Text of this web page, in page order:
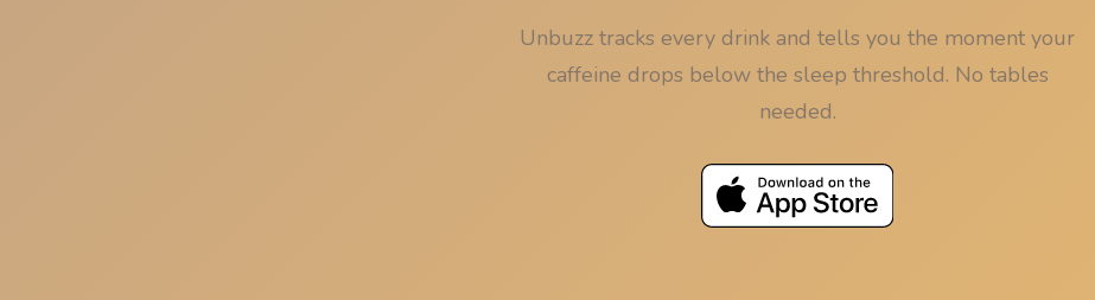
Unbuzz tracks every drink and tells you the moment your
caffeine drops below the sleep threshold. No tables
needed.